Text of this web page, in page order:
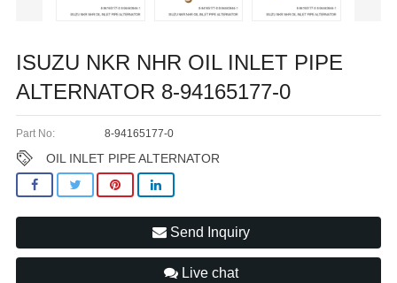
ISUZU NKR NHR OIL INLET PIPE
ALTERNATOR 8-94165177-0
Part No: 8-94165177-0
OIL INLET PIPE ALTERNATOR
Send Inquiry
Live chat